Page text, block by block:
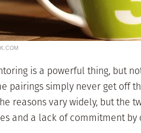
is a powerful thing, but
pairings simply never get off
reasons vary widely, but the
and a lack of commitment by